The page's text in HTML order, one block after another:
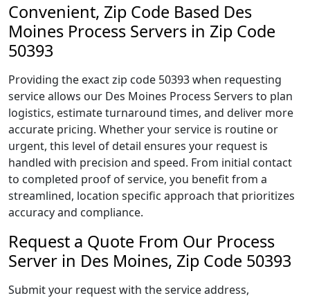
Convenient, Zip Code Based Des
Moines Process Servers in Zip Code
50393
Providing the exact zip code 50393 when requesting
service allows our Des Moines Process Servers to plan
logistics, estimate turnaround times, and deliver more
accurate pricing. Whether your service is routine or
urgent, this level of detail ensures your request is
handled with precision and speed. From initial contact
to completed proof of service, you benefit from a
streamlined, location specific approach that prioritizes
accuracy and compliance.
Request a Quote From Our Process
Server in Des Moines, Zip Code 50393
Submit your request with the service address,